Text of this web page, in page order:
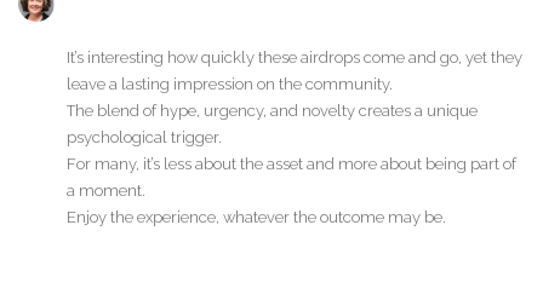
It’s interesting how quickly these airdrops come and go, yet they
leave a lasting impression on the community.
The blend of hype, urgency, and novelty creates a unique
psychological trigger.
For many, it’s less about the asset and more about being part of
a moment.
Enjoy the experience, whatever the outcome may be.